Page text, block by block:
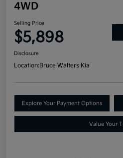
4WD
Selling Price
$5,898
Disclosure
Location:Bruce Walters Kia
Explore Your Payment Options
Value Your